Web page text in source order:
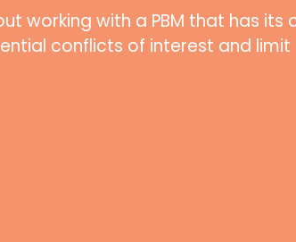
working with a PBM that has its
conflicts of interest and limit